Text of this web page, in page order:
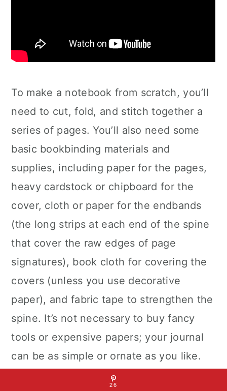
To make a notebook from scratch, you’ll
need to cut, fold, and stitch together a
series of pages. You’ll also need some
basic bookbinding materials and
supplies, including paper for the pages,
heavy cardstock or chipboard for the
cover, cloth or paper for the endbands
(the long strips at each end of the spine
that cover the raw edges of page
signatures), book cloth for covering the
covers (unless you use decorative
paper), and fabric tape to strengthen the
spine. It’s not necessary to buy fancy
tools or expensive papers; your journal
can be as simple or ornate as you like.
26